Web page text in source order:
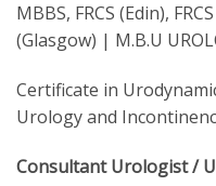
MBBS, FRCS (Edin),
(Glasgow) | M.B.U
Certificate in
Urology and
Consultant Urologist /